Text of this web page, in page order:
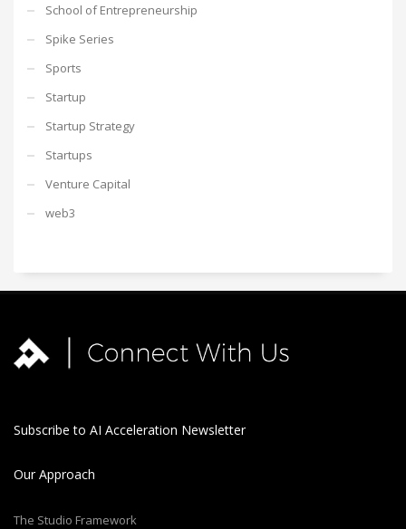
School of Entrepreneurship
Spike Series
Sports
Startup
Startup Strategy
Startups
Venture Capital
web3
Subscribe to AI Acceleration Newsletter
Our Approach
The Studio Framework